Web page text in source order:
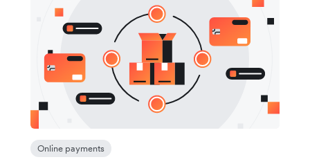
Online payments